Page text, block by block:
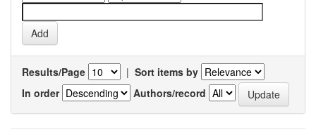
Results/Page | Sort items by
In order
Authors/record